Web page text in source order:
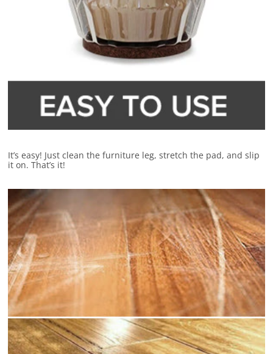
It’s easy! Just clean the furniture leg, stretch the pad, and slip
it on. That’s it!